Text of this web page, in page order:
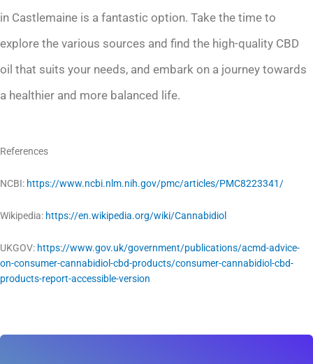
in Castlemaine is a fantastic option. Take the time to
explore the various sources and find the high-quality CBD
oil that suits your needs, and embark on a journey towards
a healthier and more balanced life.
References
NCBI: https://www.ncbi.nlm.nih.gov/pmc/articles/PMC8223341/
Wikipedia: https://en.wikipedia.org/wiki/Cannabidiol
UKGOV: https://www.gov.uk/government/publications/acmd-advice-
on-consumer-cannabidiol-cbd-products/consumer-cannabidiol-cbd-
products-report-accessible-version